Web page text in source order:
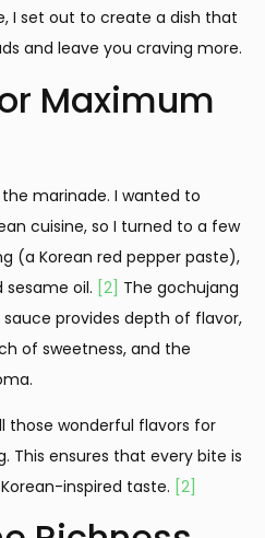
I set out to create a dish that
and leave you craving more.
Maximum
marinade. I wanted to
cuisine, so I turned to a few
(a Korean red pepper paste),
sesame oil. [2] The gochujang
provides depth of flavor,
of sweetness, and the
those wonderful flavors for
This ensures that every bite is
inspired taste. [2]